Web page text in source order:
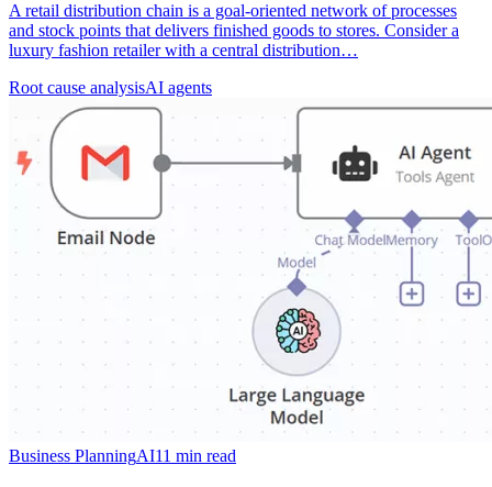
A retail distribution chain is a goal-oriented network of processes
and stock points that delivers finished goods to stores. Consider a
luxury fashion retailer with a central distribution…
Root cause analysisAI agents
Business PlanningAI11 min read